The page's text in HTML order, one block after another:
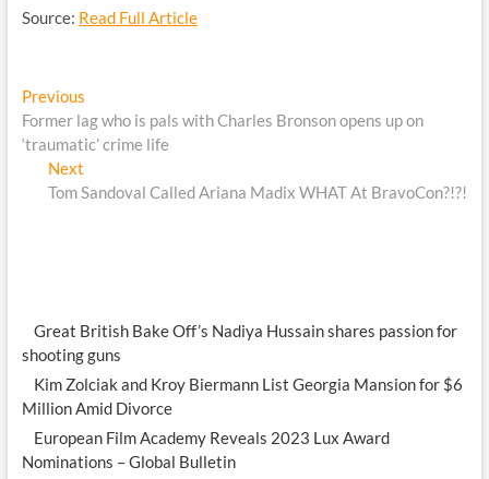
Source: Read Full Article
Post
navigation
PreviousPrevious
post:
Former lag who is pals with Charles Bronson opens up on
‘traumatic’ crime life
Next
post:
Tom Sandoval Called Ariana Madix WHAT At BravoCon?!?!
Great British Bake Off’s Nadiya Hussain shares passion for
shooting guns
Kim Zolciak and Kroy Biermann List Georgia Mansion for $6
Million Amid Divorce
European Film Academy Reveals 2023 Lux Award
Nominations – Global Bulletin